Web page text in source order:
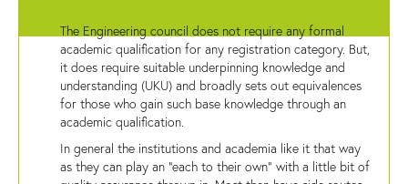
The Engineering council does not require any formal
academic qualification for any registration category. But,
it does require suitable underpinning knowledge and
understanding (UKU) and broadly sets out equivalences
for those who gain such base knowledge through an
academic qualification.
In general the institutions and academia like it that way
as they can play an "each to their own" with a little bit of